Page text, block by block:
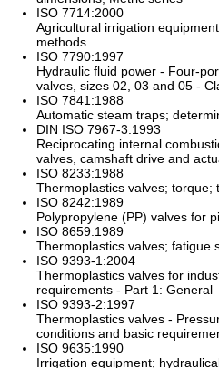
ISO 7714:2000
Agricultural irrigation
methods
ISO 7790:1997
Hydraulic fluid power - Four-
valves, sizes 02, 03 and 05 -
ISO 7841:1988
Automatic steam traps;
DIN ISO 7967-3:1993
Reciprocating internal
valves, camshaft drive and
ISO 8233:1988
Thermoplastics valves; torque;
ISO 8242:1989
Polypropylene (PP) valves for
ISO 8659:1989
Thermoplastics valves; fatigue
ISO 9393-1:2004
Thermoplastics valves for
requirements - Part 1: General
ISO 9393-2:1997
Thermoplastics valves -
conditions and basic
ISO 9635:1990
Irrigation equipment;